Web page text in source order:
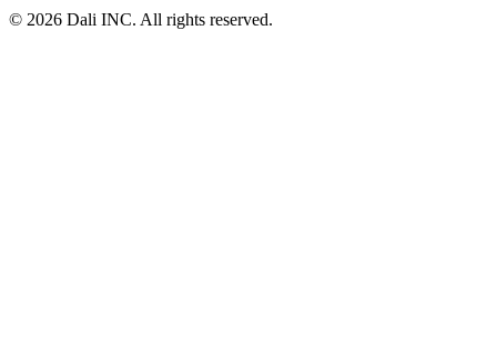
© 2026 Dali INC. All rights reserved.